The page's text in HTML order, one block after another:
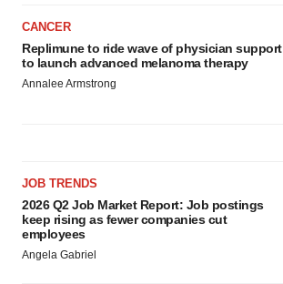
CANCER
Replimune to ride wave of physician support
to launch advanced melanoma therapy
Annalee Armstrong
JOB TRENDS
2026 Q2 Job Market Report: Job postings
keep rising as fewer companies cut
employees
Angela Gabriel